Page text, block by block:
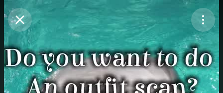
Purchase Coins Balance:
Purchase Coins